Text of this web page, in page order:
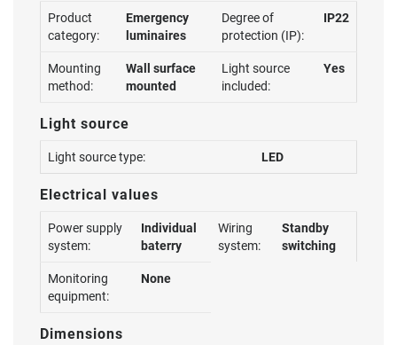
Product
category:
Emergency
luminaires
Degree of
protection (IP):
IP22
Mounting
method:
Wall surface
mounted
Light source
included:
Yes
Light source
Light source type: LED
Electrical values
Power supply
system:
Individual
baterry
Wiring
system:
Standby
switching
Monitoring
equipment:
None
Dimensions